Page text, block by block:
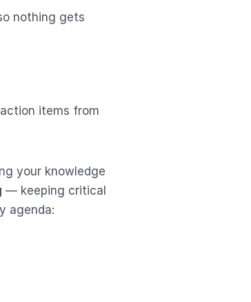
nothing gets
items from
your knowledge
— keeping critical
agenda: